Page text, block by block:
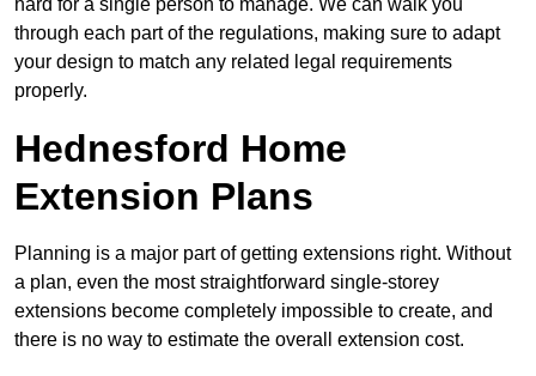
hard for a single person to manage. We can walk you
through each part of the regulations, making sure to adapt
your design to match any related legal requirements
properly.
Hednesford Home
Extension Plans
Planning is a major part of getting extensions right. Without
a plan, even the most straightforward single-storey
extensions become completely impossible to create, and
there is no way to estimate the overall extension cost.